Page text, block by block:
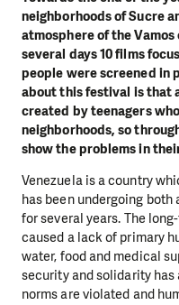
neighborhoods of Sucre
atmosphere of the
several days 10 films
people were screened in
about this festival is that
created by teenagers
neighborhoods, so
show the problems in
Venezuela is a country
has been undergoing
for several years. The
caused a lack of primary
water, food and medical
security and solidarity has
norms are violated and